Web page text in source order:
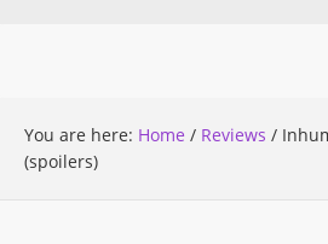
You are here: Home / Reviews /
(spoilers)